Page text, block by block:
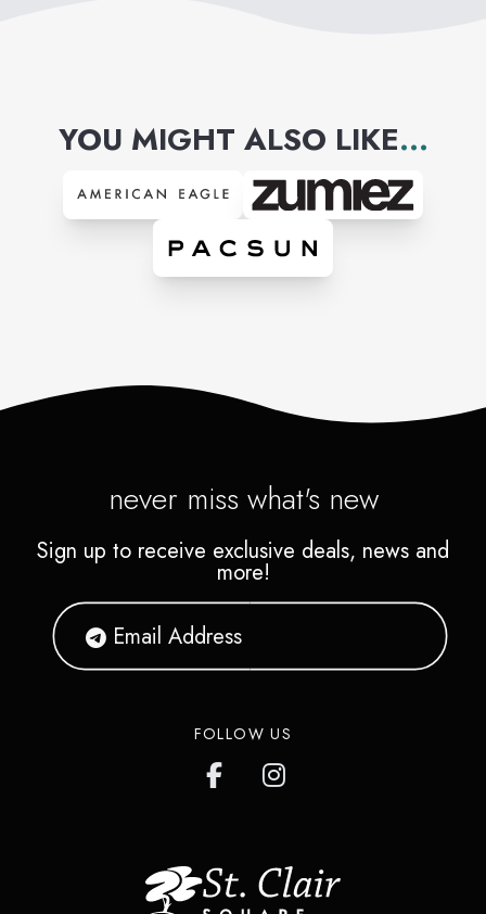
YOU MIGHT ALSO LIKE...
never miss what's new
Sign up to receive exclusive deals, news and
more!
FOLLOW US